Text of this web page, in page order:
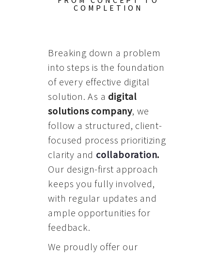
COMPLETION
Breaking down a problem
into steps is the foundation
of every effective digital
solution. As a digital
solutions company, we
follow a structured, client-
focused process prioritizing
clarity and collaboration.
Our design-first approach
keeps you fully involved,
with regular updates and
ample opportunities for
feedback.
We proudly offer our